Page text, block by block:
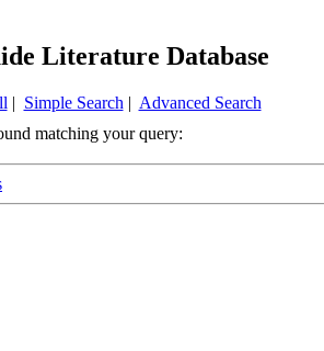
Literature Database
| Simple Search | Advanced Search
matching your query: